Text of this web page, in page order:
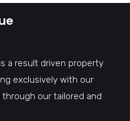
a result driven property
exclusively with our
our tailored and